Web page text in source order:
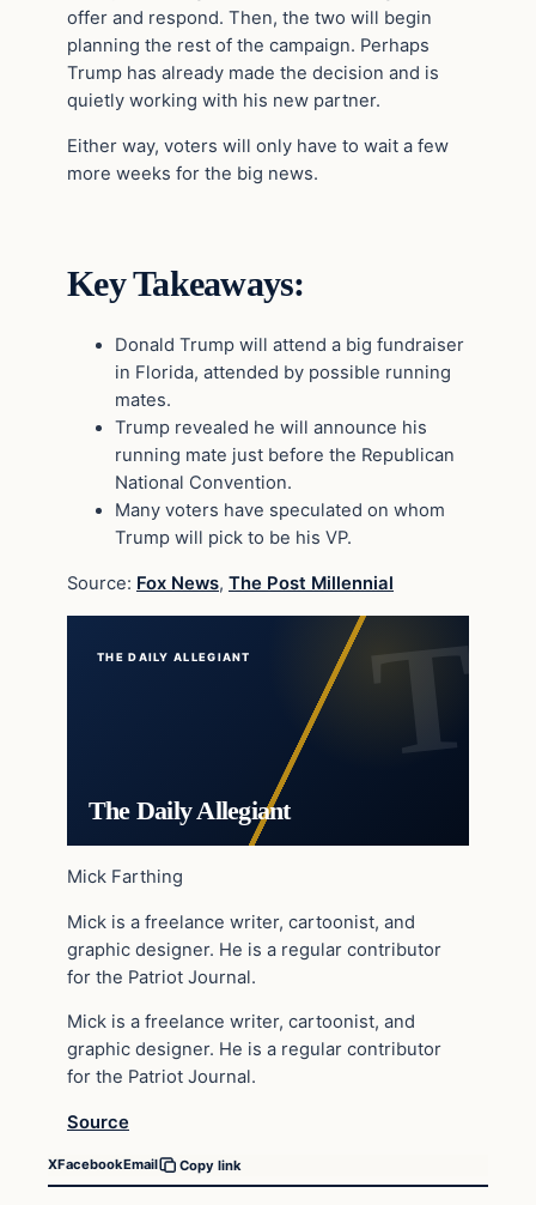
offer and respond. Then, the two will begin
planning the rest of the campaign. Perhaps
Trump has already made the decision and is
quietly working with his new partner.
Either way, voters will only have to wait a few
more weeks for the big news.
Key Takeaways:
Donald Trump will attend a big fundraiser
in Florida, attended by possible running
mates.
Trump revealed he will announce his
running mate just before the Republican
National Convention.
Many voters have speculated on whom
Trump will pick to be his VP.
Source: Fox News, The Post Millennial
THE DAILY ALLEGIANT
The Daily Allegiant
Mick Farthing
Mick is a freelance writer, cartoonist, and
graphic designer. He is a regular contributor
for the Patriot Journal.
Mick is a freelance writer, cartoonist, and
graphic designer. He is a regular contributor
for the Patriot Journal.
Source
XFacebookEmail Copy link